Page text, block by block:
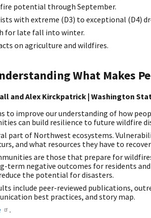
potential through September.
with extreme (D3) to exceptional (D4)
for late fall into winter.
on agriculture and wildfires.
What Makes
and Alex Kirckpatrick | Washington
to improve our understanding of how
can build resilience to future wildfire
part of Northwest ecosystems.
and what resources they have to
are those that prepare for
term negative outcomes for residents
the potential for disasters.
include peer-reviewed publications,
best practices, and story map.
.